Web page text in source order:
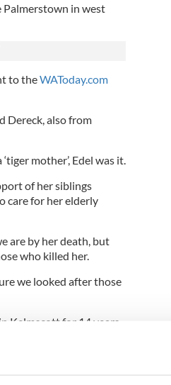
in west
to theWAToday.com
Dereck, also from
mother’, Edel was it.
of her siblings
care for her elderly
are by her death, but
who killed her.
we looked after those
Kelmscott for 14 years,
Cannington and
valued member of her